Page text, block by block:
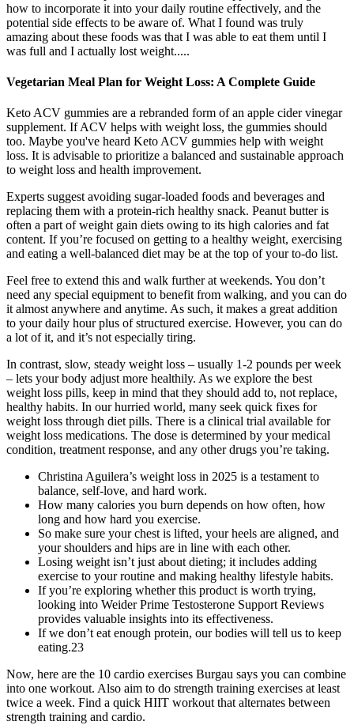
how to incorporate it into your daily routine effectively, and the
potential side effects to be aware of. What I found was truly
amazing about these foods was that I was able to eat them until I
was full and I actually lost weight.....
Vegetarian Meal Plan for Weight Loss: A Complete Guide
Keto ACV gummies are a rebranded form of an apple cider vinegar
supplement. If ACV helps with weight loss, the gummies should
too. Maybe you've heard Keto ACV gummies help with weight
loss. It is advisable to prioritize a balanced and sustainable approach
to weight loss and health improvement.
Experts suggest avoiding sugar-loaded foods and beverages and
replacing them with a protein-rich healthy snack. Peanut butter is
often a part of weight gain diets owing to its high calories and fat
content. If you’re focused on getting to a healthy weight, exercising
and eating a well-balanced diet may be at the top of your to-do list.
Feel free to extend this and walk further at weekends. You don’t
need any special equipment to benefit from walking, and you can do
it almost anywhere and anytime. As such, it makes a great addition
to your daily hour plus of structured exercise. However, you can do
a lot of it, and it’s not especially tiring.
In contrast, slow, steady weight loss – usually 1-2 pounds per week
– lets your body adjust more healthily. As we explore the best
weight loss pills, keep in mind that they should add to, not replace,
healthy habits. In our hurried world, many seek quick fixes for
weight loss through diet pills. There is a clinical trial available for
weight loss medications. The dose is determined by your medical
condition, treatment response, and any other drugs you’re taking.
Christina Aguilera’s weight loss in 2025 is a testament to
balance, self-love, and hard work.
How many calories you burn depends on how often, how
long and how hard you exercise.
So make sure your chest is lifted, your heels are aligned, and
your shoulders and hips are in line with each other.
Losing weight isn’t just about dieting; it includes adding
exercise to your routine and making healthy lifestyle habits.
If you’re exploring whether this product is worth trying,
looking into Weider Prime Testosterone Support Reviews
provides valuable insights into its effectiveness.
If we don’t eat enough protein, our bodies will tell us to keep
eating.23
Now, here are the 10 cardio exercises Burgau says you can combine
into one workout. Also aim to do strength training exercises at least
twice a week. Find a quick HIIT workout that alternates between
strength training and cardio.